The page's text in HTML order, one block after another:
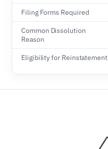
Filing Forms Required
Common Dissolution
Reason
Eligibility for Reinstatement